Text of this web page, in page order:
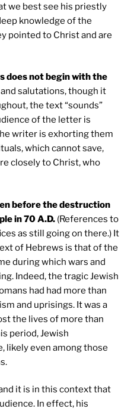
we best see his priestly
knowledge of the
pointed to Christ and are
does not begin with the
salutations, though it
the text “sounds”
of the letter is
writer is exhorting them
which cannot save,
closely to Christ, who
before the destruction
in 70 A.D. (References to
as still going on there.) It
of Hebrews is that of the
during which wars and
Indeed, the tragic Jewish
had had more than
and uprisings. It was a
the lives of more than
period, Jewish
likely even among those
it is in this context that
In effect, his